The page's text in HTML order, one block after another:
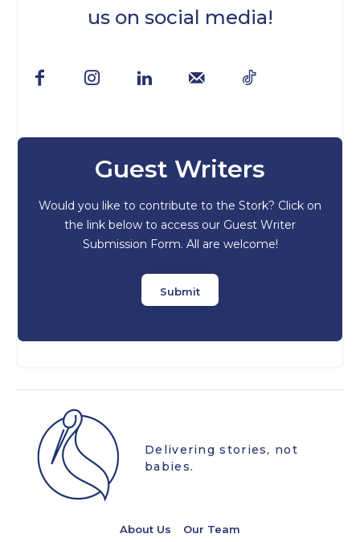
us on social media!
Guest Writers
Would you like to contribute to the Stork? Click on
the link below to access our Guest Writer
Submission Form. All are welcome!
Submit
Delivering stories, not
babies.
About Us Our Team